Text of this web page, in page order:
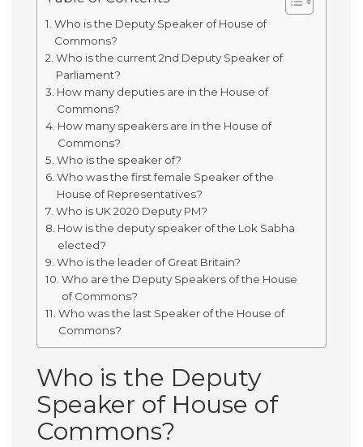
Who is the Deputy Speaker of House of
Commons?
Who is the current 2nd Deputy Speaker of
Parliament?
How many deputies are in the House of
Commons?
How many speakers are in the House of
Commons?
Who is the speaker of?
Who was the first female Speaker of the
House of Representatives?
Who is UK 2020 Deputy PM?
How is the deputy speaker of the Lok Sabha
elected?
Who is the leader of Great Britain?
Who are the Deputy Speakers of the House
of Commons?
Who was the last Speaker of the House of
Commons?
Who is the Deputy
Speaker of House of
Commons?